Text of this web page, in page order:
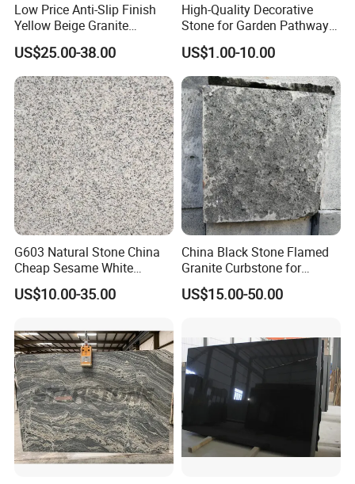
Low Price Anti-Slip Finish
Yellow Beige Granite
Cobblestone for Driving
Way Stone
US$25.00-38.00
High-Quality Decorative
Stone for Garden Pathways
and Features
US$1.00-10.00
G603 Natural Stone China
Cheap Sesame White
Granite Tiles
US$10.00-35.00
China Black Stone Flamed
Granite Curbstone for
Walkway/Driveway/Parking
Pavers/Paving
US$15.00-50.00